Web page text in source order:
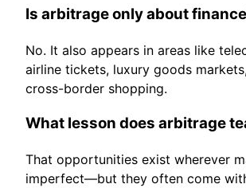
Is arbitrage only about
No. It also appears in areas like
airline tickets, luxury goods
cross-border shopping.
What lesson does arbitrage
That opportunities exist wherever
imperfect—but they often come